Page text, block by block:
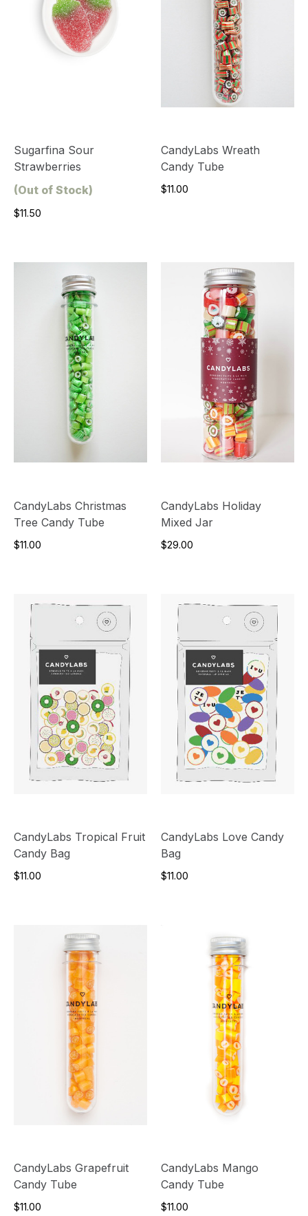
Sugarfina Sour
Strawberries
(Out of Stock)
$11.50
CandyLabs Wreath
Candy Tube
$11.00
CandyLabs Christmas
Tree Candy Tube
$11.00
CandyLabs Holiday
Mixed Jar
$29.00
CandyLabs Tropical Fruit
Candy Bag
$11.00
CandyLabs Love Candy
Bag
$11.00
CandyLabs Grapefruit
Candy Tube
$11.00
CandyLabs Mango
Candy Tube
$11.00